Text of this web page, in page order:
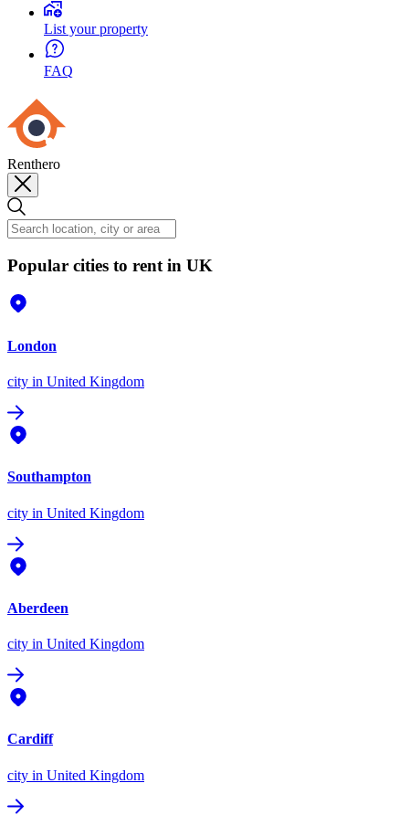
List your property
FAQ
Renthero
Popular cities to rent in UK
London
city in United Kingdom
Southampton
city in United Kingdom
Aberdeen
city in United Kingdom
Cardiff
city in United Kingdom